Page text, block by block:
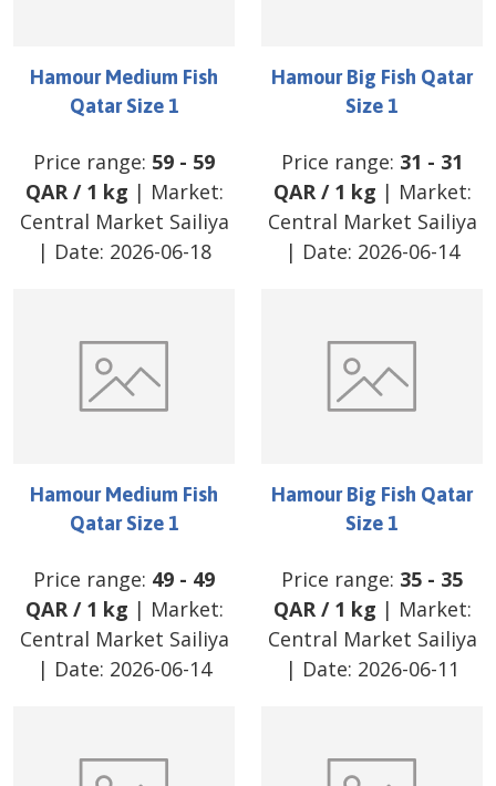
Hamour Medium Fish
Qatar Size 1
Price range: 59 - 59
QAR/ 1 kg | Market:
Central Market Sailiya
| Date: 2026-06-18
Hamour Big Fish Qatar
Size 1
Price range: 31 - 31
QAR/ 1 kg | Market:
Central Market Sailiya
| Date: 2026-06-14
Hamour Medium Fish
Qatar Size 1
Price range: 49 - 49
QAR/ 1 kg | Market:
Central Market Sailiya
| Date: 2026-06-14
Hamour Big Fish Qatar
Size 1
Price range: 35 - 35
QAR/ 1 kg | Market:
Central Market Sailiya
| Date: 2026-06-11